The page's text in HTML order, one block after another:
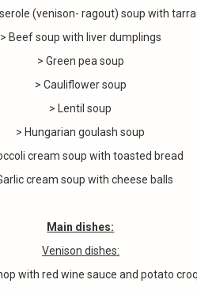
(venison- ragout) soup with
> Beef soup with liver dumplings
> Green pea soup
> Cauliflower soup
> Lentil soup
> Hungarian goulash soup
cream soup with toasted bread
cream soup with cheese balls
Main dishes:
Venison dishes:
with red wine sauce and potato